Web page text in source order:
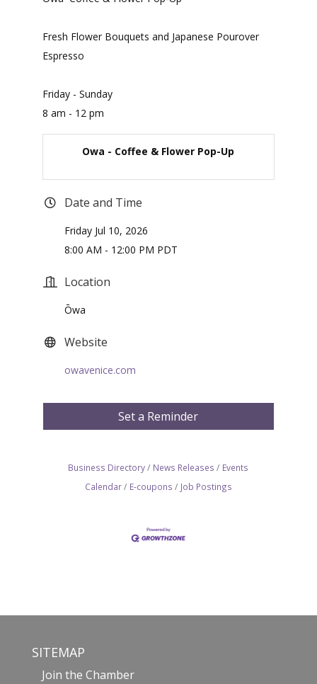
Fresh Flower Bouquets and Japanese Pourover
Espresso
Friday - Sunday
8 am - 12 pm
Owa - Coffee & Flower Pop-Up
Date and Time
Friday Jul 10, 2026
8:00 AM - 12:00 PM PDT
Location
Ōwa
Website
owavenice.com
Set a Reminder
Business Directory News Releases
Events
Calendar
E-coupons Job Postings
SITEMAP
Join the Chamber